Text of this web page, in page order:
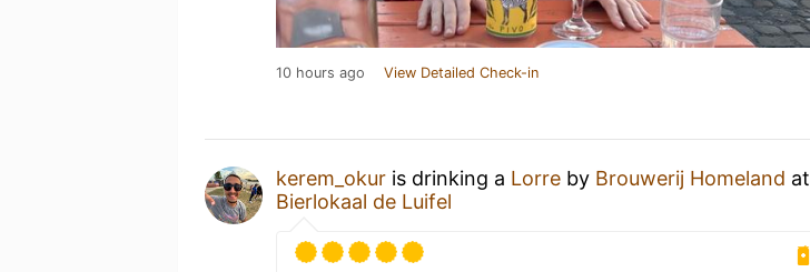
10 hours ago View Detailed Check-in
kerem_okur is drinking a Lorre by Brouwerij Homeland at
Bierlokaal de Luifel